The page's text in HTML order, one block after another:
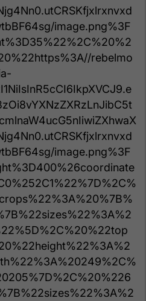
image.png%3F
rebelmo
image.png%3F